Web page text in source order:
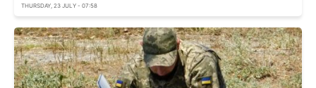
THURSDAY, 23 JULY - 07:58